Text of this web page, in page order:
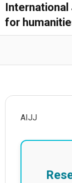
International
for
AIJJ